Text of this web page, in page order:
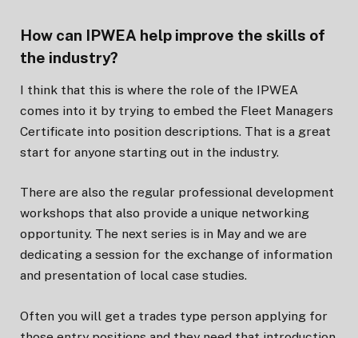
How can IPWEA help improve the skills of
the industry?
I think that this is where the role of the IPWEA
comes into it by trying to embed the Fleet Managers
Certificate into position descriptions. That is a great
start for anyone starting out in the industry.
There are also the regular professional development
workshops that also provide a unique networking
opportunity. The next series is in May and we are
dedicating a session for the exchange of information
and presentation of local case studies.
Often you will get a trades type person applying for